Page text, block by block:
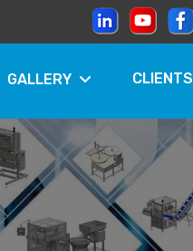
GALLERY CLIENTS